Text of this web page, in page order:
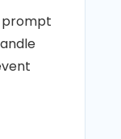
prompt